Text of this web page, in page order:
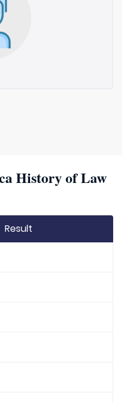
History of Law
Result